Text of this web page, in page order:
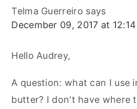
Telma Guerreiro says
December 09, 2017 at
Hello Audrey,
A question: what can I use
butter? I don't have where